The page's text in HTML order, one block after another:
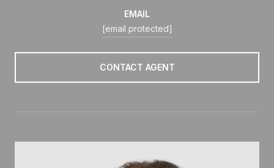
EMAIL
[email protected]
CONTACT AGENT